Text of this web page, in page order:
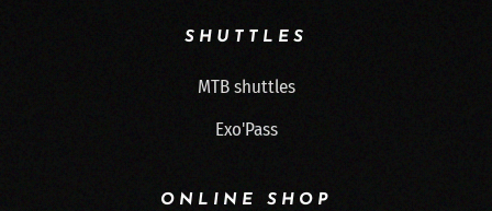
SHUTTLES
MTB shuttles
Exo'Pass
ONLINE SHOP